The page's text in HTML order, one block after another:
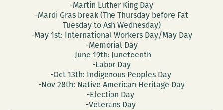
-Martin Luther King Day
-Mardi Gras break (The Thursday before Fat
Tuesday to Ash Wednesday)
-May 1st: International Workers Day/May Day
-Memorial Day
-June 19th: Juneteenth
-Labor Day
-Oct 13th: Indigenous Peoples Day
-Nov 28th: Native American Heritage Day
-Election Day
-Veterans Day